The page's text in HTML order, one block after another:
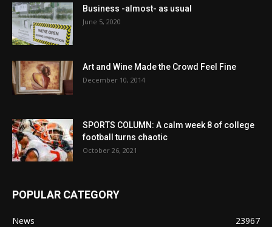
Business -almost- as usual
June 5, 2020
Art and Wine Made the Crowd Feel Fine
December 10, 2014
SPORTS COLUMN: A calm week 8 of college
football turns chaotic
October 26, 2021
POPULAR CATEGORY
News 23967